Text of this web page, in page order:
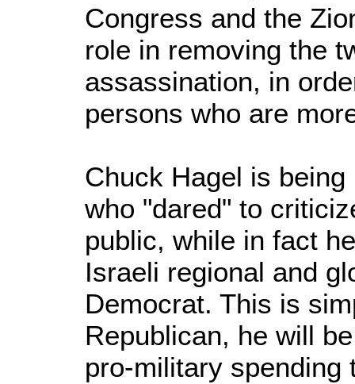
Congress and the
role in removing the
assassination, in
persons who are
Chuck Hagel is
who "dared" to
public, while in fact
Israeli regional and
Democrat. This is
Republican, he will
pro-military spending